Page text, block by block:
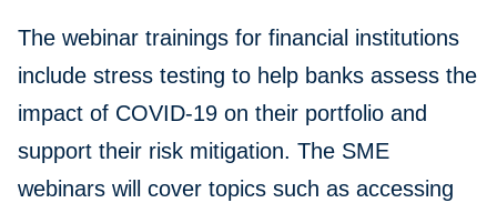
The webinar trainings for financial institutions
include stress testing to help banks assess the
impact of COVID-19 on their portfolio and
support their risk mitigation. The SME
webinars will cover topics such as accessing